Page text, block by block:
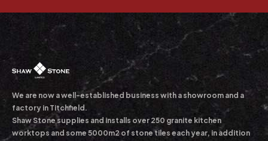
We are now a well-established business with a showroom and a
factory in Titchfield.
Shaw Stone supplies and installs over 250 granite kitchen
worktops and some 5000m2 of stone tiles each year, in addition